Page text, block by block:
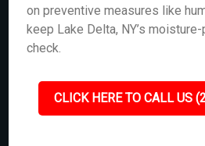
on preventive measures like
keep Lake Delta, NY’s
check.
CLICK HERE TO CALL US